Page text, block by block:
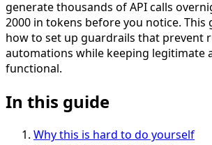
generate thousands of API calls
2000 in tokens before you notice. This
how to set up guardrails that prevent
automations while keeping legitimate
functional.
In this guide
Why this is hard to do yourself